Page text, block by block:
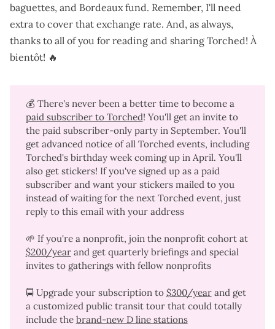
baguettes, and Bordeaux fund. Remember, I'll need
extra to cover that exchange rate. And, as always,
thanks to all of you for reading and sharing Torched! À
bientôt! 🔥
💰 There's never been a better time to become a
paid subscriber to Torched! You'll get an invite to
the paid subscriber-only party in September. You'll
get advanced notice of all Torched events, including
Torched's birthday week coming up in April. You'll
also get stickers! If you've signed up as a paid
subscriber and want your stickers mailed to you
instead of waiting for the next Torched event, just
reply to this email with your address
🌱 If you're a nonprofit, join the nonprofit cohort at
$200/yearand get quarterly briefings and special
invites to gatherings with fellow nonprofits
🚍 Upgrade your subscription to $300/yearand get
a customized public transit tour that could totally
include the brand-new D line stations